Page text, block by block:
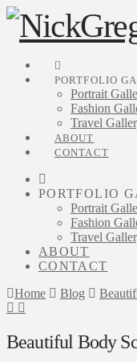
PORTFOLIO
Portrait
Fashion
Travel
ABOUT
CONTACT
PORTFOLIO
Portrait
Fashion
Travel
ABOUT
CONTACT
Home
Blog
Beautiful Body